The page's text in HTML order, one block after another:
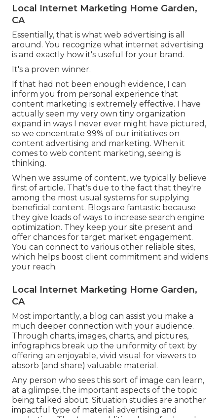
Local Internet Marketing Home Garden,
CA
Essentially, that is what web advertising is all
around. You recognize what internet advertising
is and exactly how it's useful for your brand.
It's a proven winner.
If that had not been enough evidence, I can
inform you from personal experience that
content marketing is extremely effective. I have
actually seen my very own tiny organization
expand in ways I never ever might have pictured,
so we concentrate 99% of our initiatives on
content advertising and marketing. When it
comes to web content marketing, seeing is
thinking.
When we assume of content, we typically believe
first of article. That's due to the fact that they're
among the most usual systems for supplying
beneficial content. Blogs are fantastic because
they give loads of ways to increase search engine
optimization. They keep your site present and
offer chances for target market engagement.
You can connect to various other reliable sites,
which helps boost client commitment and widens
your reach.
Local Internet Marketing Home Garden,
CA
Most importantly, a blog can assist you make a
much deeper connection with your audience.
Through charts, images, charts, and pictures,
infographics break up the uniformity of text by
offering an enjoyable, vivid visual for viewers to
absorb (and share) valuable material.
Any person who sees this sort of image can learn,
at a glimpse, the important aspects of the topic
being talked about. Situation studies are another
impactful type of material advertising and